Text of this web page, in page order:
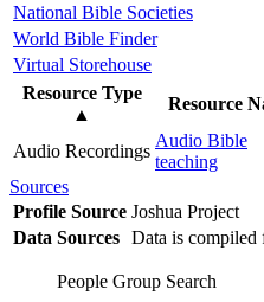
National Bible Societies
World Bible Finder
Virtual Storehouse
Resource Type
▲
Resource
Audio Recordings
Audio Bible
teaching
Sources
Profile Source Joshua Project
Data Sources Data is compiled
People Group Search